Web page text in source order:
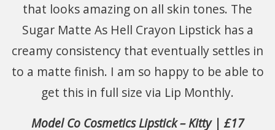
that looks amazing on all skin tones. The
Sugar Matte As Hell Crayon Lipstick has a
creamy consistency that eventually settles in
to a matte finish. I am so happy to be able to
get this in full size via Lip Monthly.
Model Co Cosmetics Lipstick – Kitty | £17